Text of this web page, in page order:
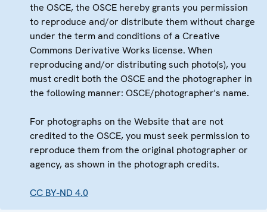
the OSCE, the OSCE hereby grants you permission
to reproduce and/or distribute them without charge
under the term and conditions of a Creative
Commons Derivative Works license. When
reproducing and/or distributing such photo(s), you
must credit both the OSCE and the photographer in
the following manner: OSCE/photographer's name.
For photographs on the Website that are not
credited to the OSCE, you must seek permission to
reproduce them from the original photographer or
agency, as shown in the photograph credits.
CC BY-ND 4.0